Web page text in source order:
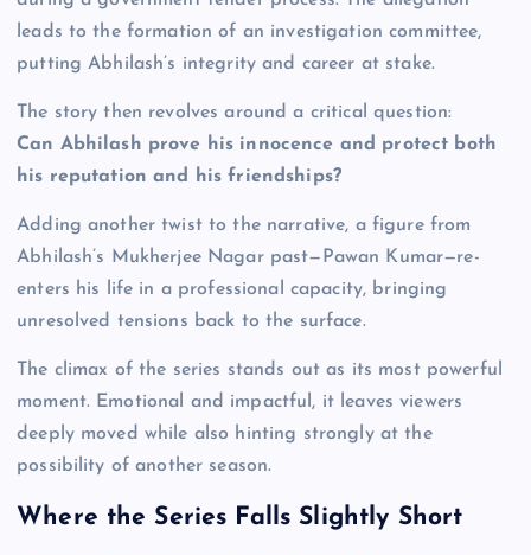
leads to the formation of an investigation committee,
putting Abhilash’s integrity and career at stake.
The story then revolves around a critical question:
Can Abhilash prove his innocence and protect both
his reputation and his friendships?
Adding another twist to the narrative, a figure from
Abhilash’s Mukherjee Nagar past—Pawan Kumar—re-
enters his life in a professional capacity, bringing
unresolved tensions back to the surface.
The climax of the series stands out as its most powerful
moment. Emotional and impactful, it leaves viewers
deeply moved while also hinting strongly at the
possibility of another season.
Where the Series Falls Slightly Short